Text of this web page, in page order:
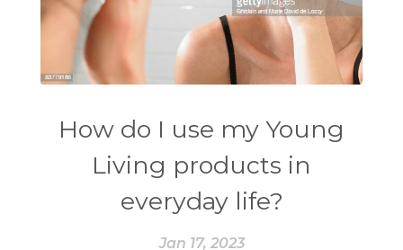
How do I use my Young
Living products in
everyday life?
Jan 17, 2023